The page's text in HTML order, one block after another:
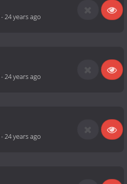
-24 years ago
-24 years ago
-24 years ago